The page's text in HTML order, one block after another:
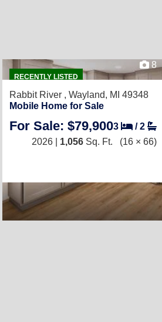
RECENTLY LISTED
8
Rabbit River , Wayland, MI 49348
Mobile Home for Sale
For Sale: $79,9003 /2
2026 | 1,056 Sq. Ft. (16 × 66)